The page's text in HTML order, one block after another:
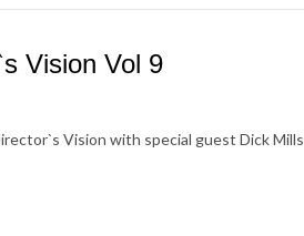
Vision Vol 9
Vision with special guest Dick Mills